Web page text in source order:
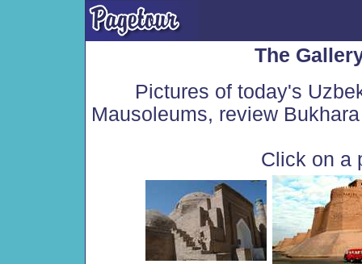
The
Pictures of today's
Mausoleums, review
Click on a